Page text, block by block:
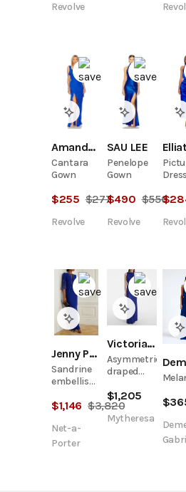
Revolve
Amanda Uprichard
Cantara
Gown
$255 $277
Revolve
SAU LEE
Penelope
Gown
$490 $550
Revolve
Dress
$
Jenny Packham
Sandrine
embellished
cady gown
$1,146 $3,820
Net-a-
Porter
Victoria Beckham
Asymmetric
draped
$1,205
Mytheresa
$